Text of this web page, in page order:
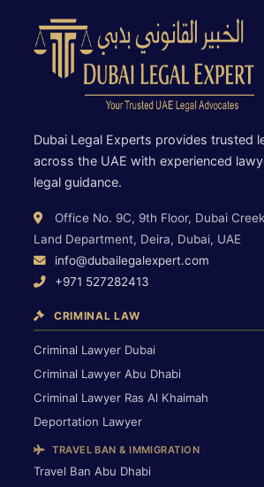
Dubai Legal Experts provides trusted
across the UAE with experienced
legal guidance.
Office No. 9C, 9th Floor, Dubai
Land Department, Deira, Dubai, UAE
info@dubailegalexpert.com
+971 527282413
CRIMINAL LAW
Criminal Lawyer Dubai
Criminal Lawyer Abu Dhabi
Criminal Lawyer Ras Al Khaimah
Deportation Lawyer
TRAVEL BAN & IMMIGRATION
Travel Ban Abu Dhabi